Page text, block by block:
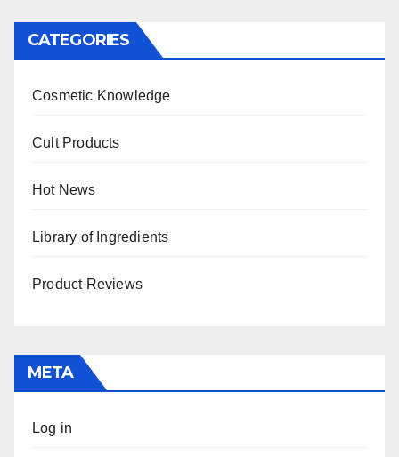
CATEGORIES
Cosmetic Knowledge
Cult Products
Hot News
Library of Ingredients
Product Reviews
META
Log in